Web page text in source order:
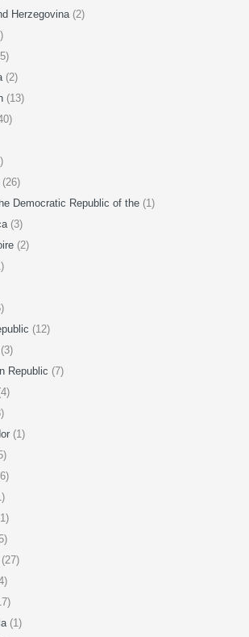
Herzegovina (2)
(2)
(13)
(26)
Democratic Republic of the (1)
(3)
(2)
(12)
(3)
Republic (7)
(1)
(27)
(1)